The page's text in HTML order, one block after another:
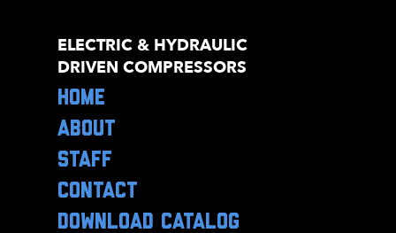
ELECTRIC & HYDRAULIC
DRIVEN COMPRESSORS
HOME
ABOUT
STAFF
CONTACT
DOWNLOAD CATALOG